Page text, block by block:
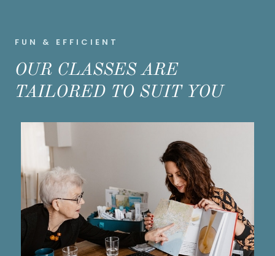
FUN & EFFICIENT
OUR CLASSES ARE
TAILORED TO SUIT YOU